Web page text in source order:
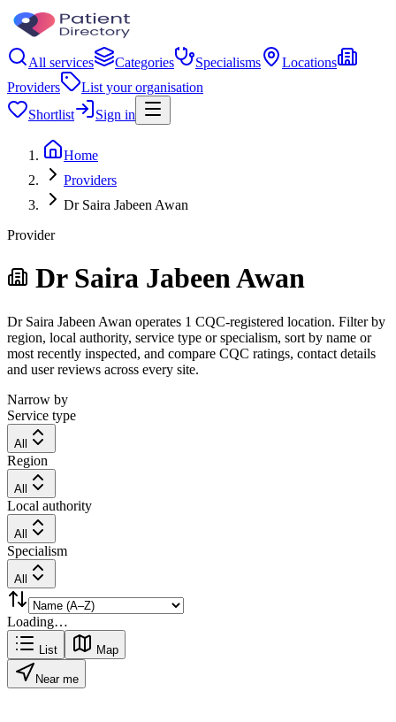
All services Categories Specialisms
Locations
Providers
List your organisation
Shortlist
Sign in
Home
Providers
Dr Saira Jabeen Awan
Provider
Dr Saira Jabeen Awan
Dr Saira Jabeen Awan operates 1 CQC-registered location. Filter by
region, local authority, service type or specialism, sort by name or
most recently inspected, and compare CQC ratings, contact details
and user reviews across every site.
Narrow by
Service type
All
Region
All
Local authority
All
Specialism
All
Loading…
List Map
Near me